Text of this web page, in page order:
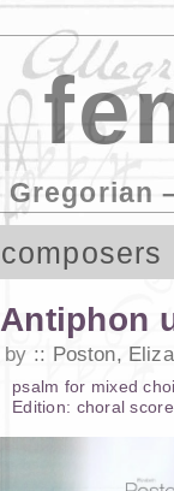
Gregorian
composers
Antiphon
by Poston,
psalm for mixed
Edition: choral score